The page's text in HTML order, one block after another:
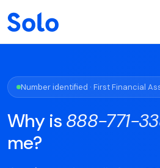
Number identified · First Financial
Why is 888-771-
me?